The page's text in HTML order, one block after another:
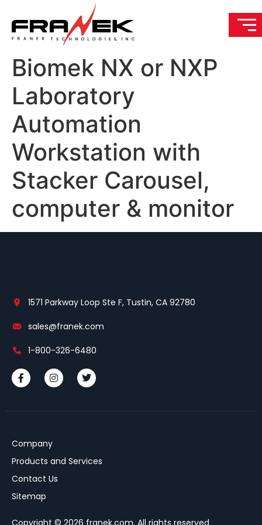
Biomek NX or NXP
Laboratory
Automation
Workstation with
Stacker Carousel,
computer & monitor
1571 Parkway Loop Ste F, Tustin, CA 92780
sales@franek.com
1-800-326-6480
Company
Products and Services
Contact Us
Sitemap
Copyright © 2026 franek.com. All rights reserved